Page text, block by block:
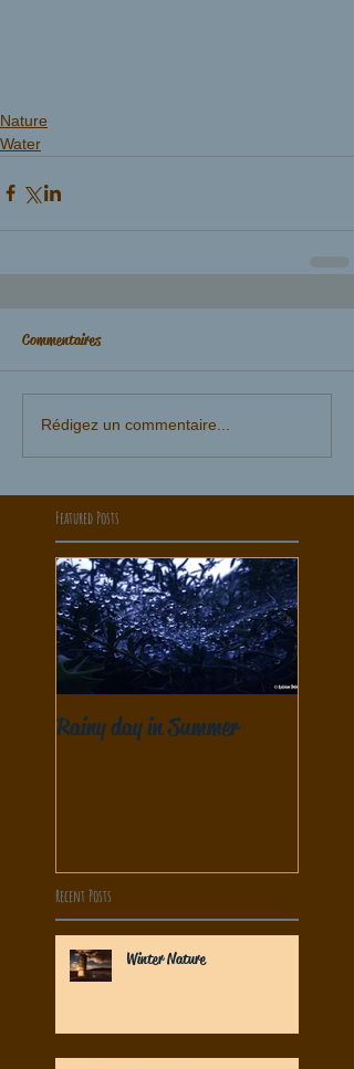
Featured Posts
Recent Posts
Nature
Water
Commentaires
Rédigez un commentaire...
Rainy day in Summer
Winter Nature